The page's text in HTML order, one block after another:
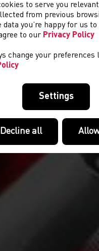
to serve you
from previous
data you’re happy for us
to our Privacy Policy
change your
Settings
Decline all